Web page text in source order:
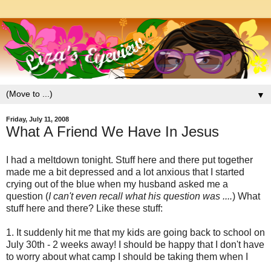
▼
Friday, July 11, 2008
What A Friend We Have In Jesus
I had a meltdown tonight. Stuff here and there put together
made me a bit depressed and a lot anxious that I started
crying out of the blue when my husband asked me a
question (I can't even recall what his question was ....) What
stuff here and there? Like these stuff:
1. It suddenly hit me that my kids are going back to school on
July 30th - 2 weeks away! I should be happy that I don't have
to worry about what camp I should be taking them when I